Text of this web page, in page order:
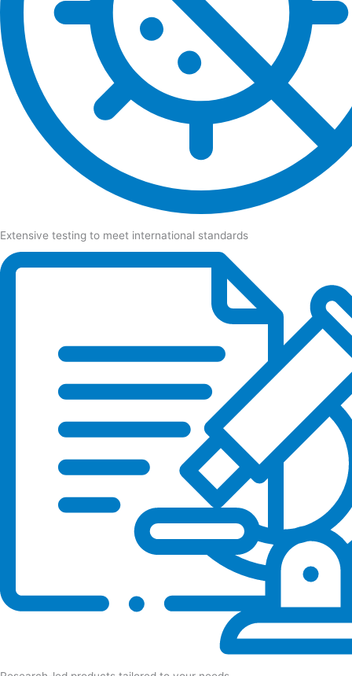
Extensive testing to meet international standards